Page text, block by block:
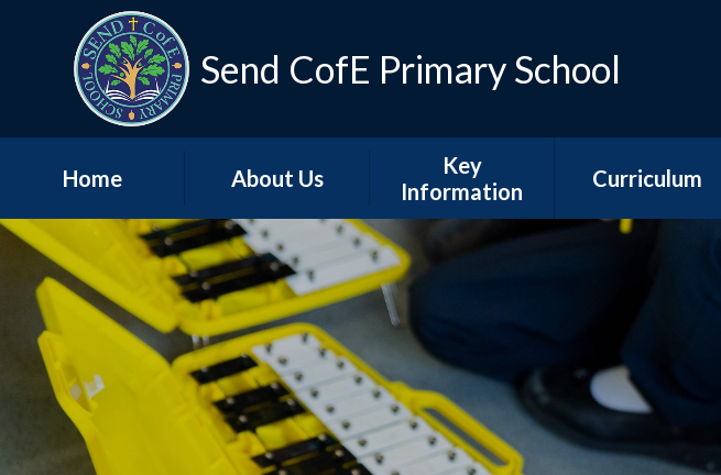
Skip to content ↓
Send CofE Primary School
Home About Us
Welcome from the
Head
Mission, Vision &
Values
Church, Community
& Christian Life
Send CofE Support
Fund
Key
Information
Term Dates
Admissions
Inspection &
Progress Reports
Additional Funding
Reports
Curriculum
Early Years
Overviews
Special Educational
Disabilities